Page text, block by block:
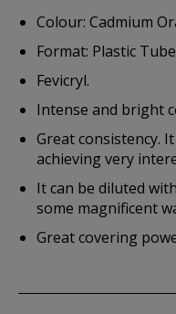
Colour: Cadmium
Format: Plastic
Fevicryl.
Intense and bright
Great consistency.
achieving very
It can be diluted
some magnificent
Great covering